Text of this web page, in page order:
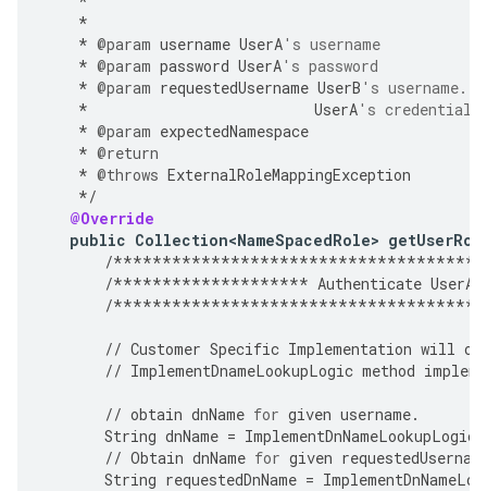
*
* @param username UserA's username
* @param password UserA's password
* @param requestedUsername UserB 's username.
*
UserA's credentials
* @param expectedNamespace
* @return
* @throws ExternalRoleMappingException
*/
@Override
public Collection<NameSpacedRole>
/
/******************** Authenticate UserA
/
// Customer Specific Implementation will
// ImplementDnameLookupLogic method
// obtain dnName for given username.
String dnName = ImplementDnNameLookupLogic
// Obtain dnName for given
String requestedDnName =